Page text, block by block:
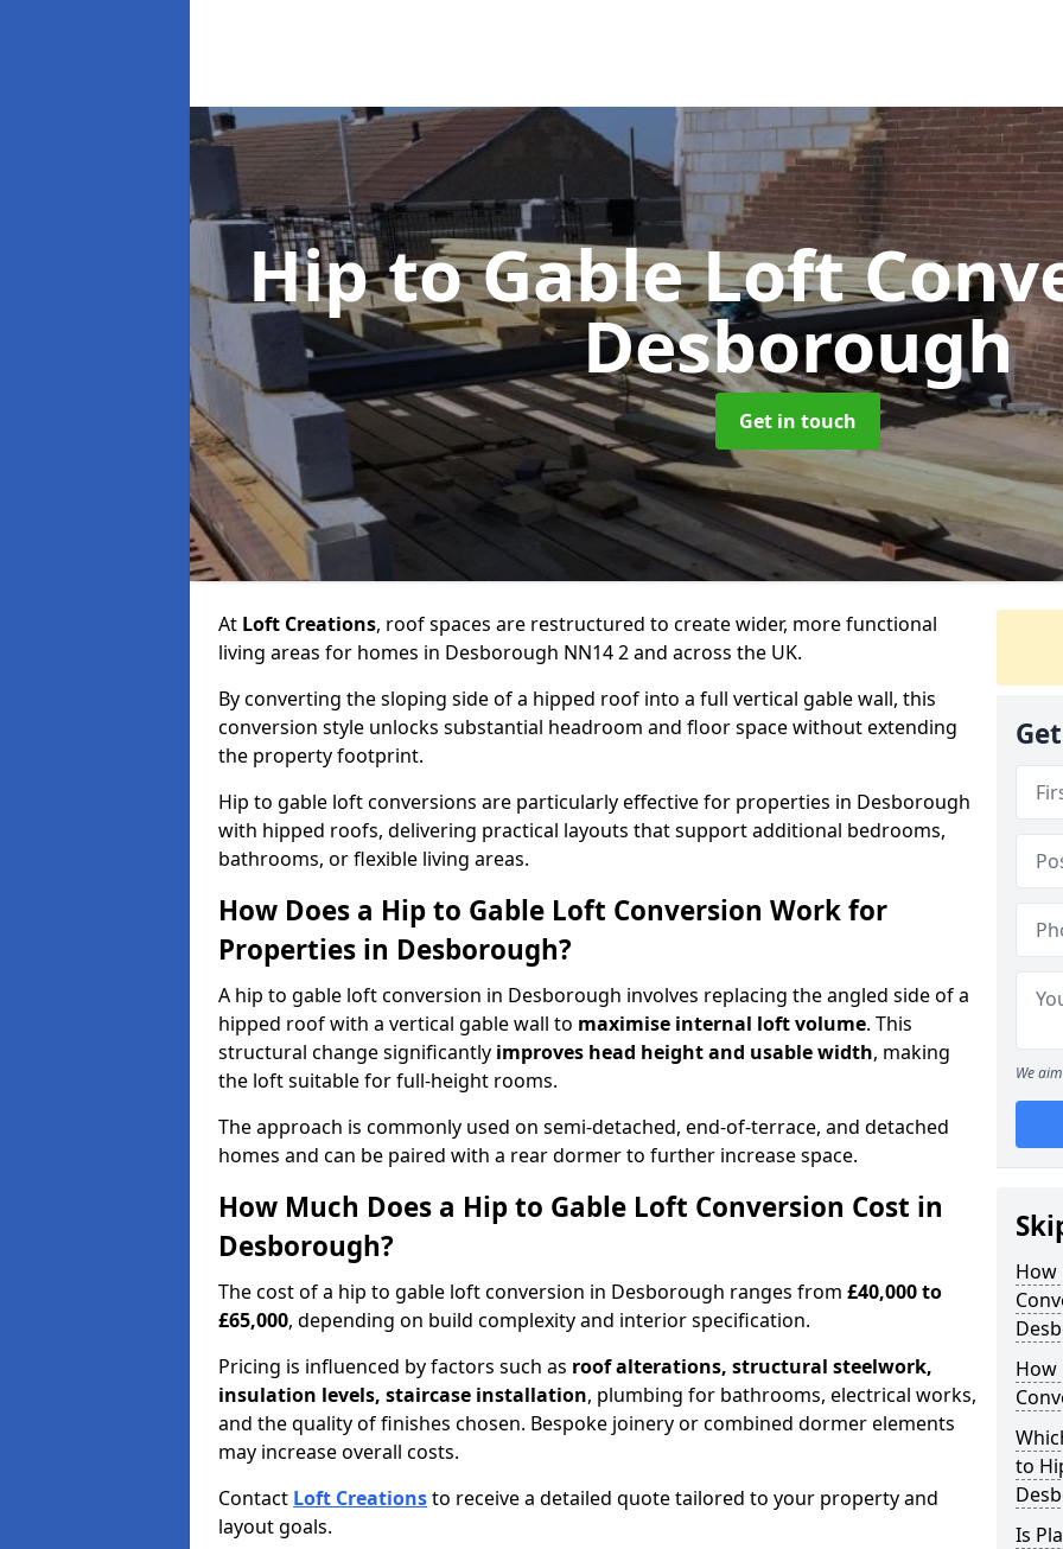
Hip to Gable Loft
Desborough
Get in touch
At Loft Creations, roof spaces are restructured to create wider, more functional
living areas for homes in Desborough NN14 2 and across the UK.
By converting the sloping side of a hipped roof into a full vertical gable wall, this
conversion style unlocks substantial headroom and floor space without extending
the property footprint.
Hip to gable loft conversions are particularly effective for properties in Desborough
with hipped roofs, delivering practical layouts that support additional bedrooms,
bathrooms, or flexible living areas.
How Does a Hip to Gable Loft Conversion Work for
Properties in Desborough?
A hip to gable loft conversion in Desborough involves replacing the angled side of a
hipped roof with a vertical gable wall to maximise internal loft volume. This
structural change significantly improves head height and usable width, making
the loft suitable for full-height rooms.
The approach is commonly used on semi-detached, end-of-terrace, and detached
homes and can be paired with a rear dormer to further increase space.
How Much Does a Hip to Gable Loft Conversion Cost in
Desborough?
The cost of a hip to gable loft conversion in Desborough ranges from £40,000 to
£65,000, depending on build complexity and interior specification.
Pricing is influenced by factors such as roof alterations, structural steelwork,
insulation levels, staircase installation, plumbing for bathrooms, electrical works,
and the quality of finishes chosen. Bespoke joinery or combined dormer elements
may increase overall costs.
Contact Loft Creationsto receive a detailed quote tailored to your property and
layout goals.
We
How
How
to
Is